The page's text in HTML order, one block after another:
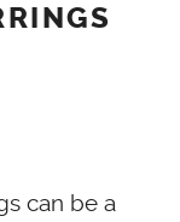
can be a